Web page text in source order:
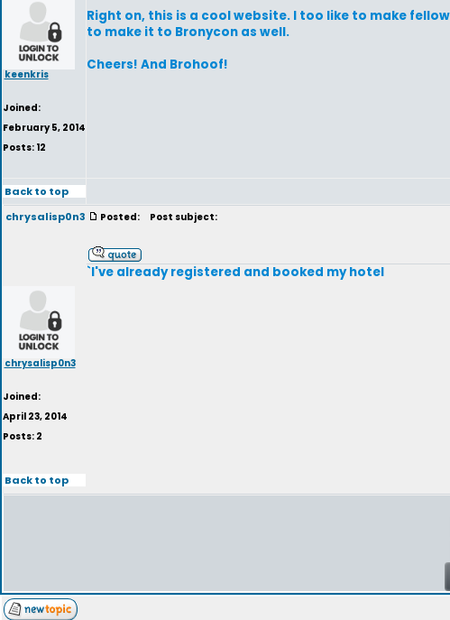
keenkris
Joined:
February 5, 2014
Posts: 12
Right on, this is a cool website. I too like to make
to make it to Bronycon as well.
Cheers! And Brohoof!
Back to top
chrysalisp0n3
chrysalisp0n3
Joined:
April 23, 2014
Posts: 2
Posted: Post subject:
`I've already registered and booked my hotel
Back to top